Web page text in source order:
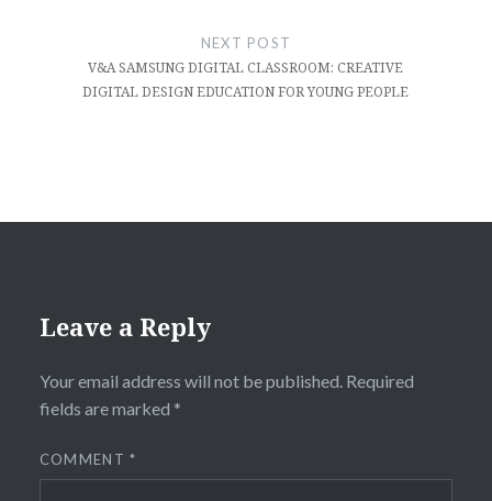
NEXT POST
V&A SAMSUNG DIGITAL CLASSROOM: CREATIVE
DIGITAL DESIGN EDUCATION FOR YOUNG PEOPLE
Leave a Reply
Your email address will not be published. Required
fields are marked *
COMMENT*